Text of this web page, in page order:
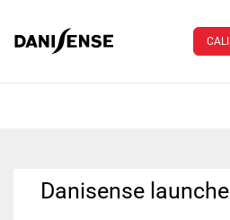
Danisense